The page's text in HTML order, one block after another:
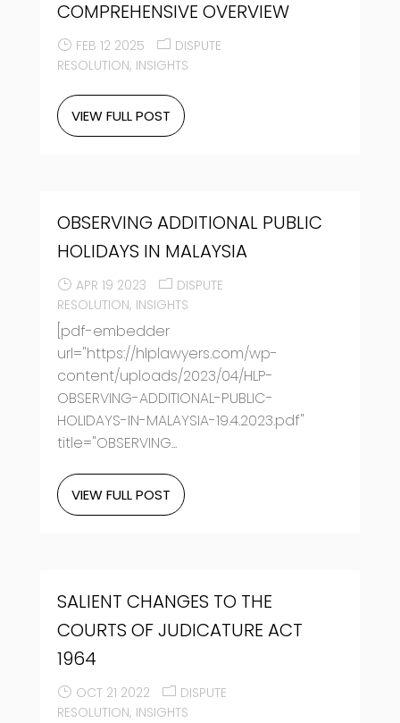
COMPREHENSIVE OVERVIEW
FEB 12 2025
DISPUTE
RESOLUTION INSIGHTS
VIEW FULL POST
OBSERVING ADDITIONAL PUBLIC
HOLIDAYS IN MALAYSIA
APR 19 2023
DISPUTE
RESOLUTION INSIGHTS
[pdf-embedder
url="https://hlplawyers.com/wp-
content/uploads/2023/04/HLP-
OBSERVING-ADDITIONAL-PUBLIC-
HOLIDAYS-IN-MALAYSIA-19.4.2023.pdf"
title="OBSERVING...
VIEW FULL POST
SALIENT CHANGES TO THE
COURTS OF JUDICATURE ACT
1964
OCT 21 2022
DISPUTE
RESOLUTION INSIGHTS